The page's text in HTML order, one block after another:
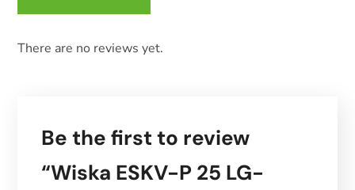
There are no reviews yet.
Be the first to review
“Wiska ESKV-P 25 LG-